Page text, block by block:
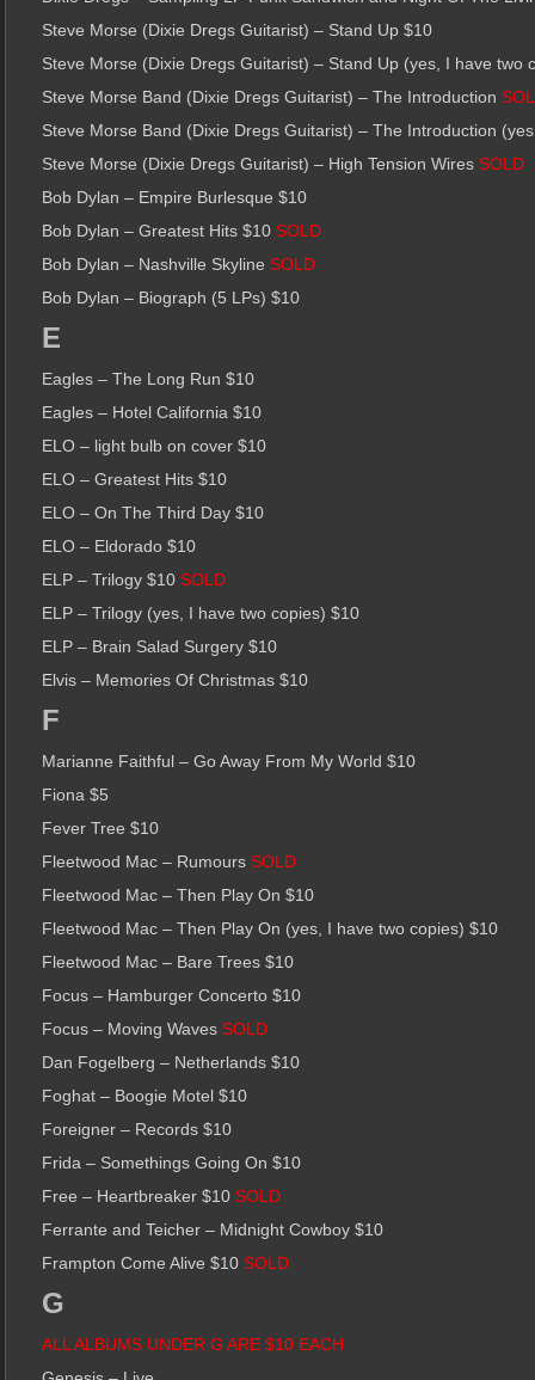
Steve Morse (Dixie Dregs Guitarist) – Stand Up $10
Steve Morse (Dixie Dregs Guitarist) – Stand Up (yes, I have two
Steve Morse Band (Dixie Dregs Guitarist) – The Introduction
Steve Morse Band (Dixie Dregs Guitarist) – The Introduction
Steve Morse (Dixie Dregs Guitarist) – High Tension Wires SOLD
Bob Dylan – Empire Burlesque $10
Bob Dylan – Greatest Hits $10 SOLD
Bob Dylan – Nashville Skyline SOLD
Bob Dylan – Biograph (5 LPs) $10
E
Eagles – The Long Run $10
Eagles – Hotel California $10
ELO – light bulb on cover $10
ELO – Greatest Hits $10
ELO – On The Third Day $10
ELO – Eldorado $10
ELP – Trilogy $10 SOLD
ELP – Trilogy (yes, I have two copies) $10
ELP – Brain Salad Surgery $10
Elvis – Memories Of Christmas $10
F
Marianne Faithful – Go Away From My World $10
Fiona $5
Fever Tree $10
Fleetwood Mac – Rumours SOLD
Fleetwood Mac – Then Play On $10
Fleetwood Mac – Then Play On (yes, I have two copies) $10
Fleetwood Mac – Bare Trees $10
Focus – Hamburger Concerto $10
Focus – Moving Waves SOLD
Dan Fogelberg – Netherlands $10
Foghat – Boogie Motel $10
Foreigner – Records $10
Frida – Somethings Going On $10
Free – Heartbreaker $10 SOLD
Ferrante and Teicher – Midnight Cowboy $10
Frampton Come Alive $10 SOLD
G
ALL ALBUMS UNDER G ARE $10 EACH